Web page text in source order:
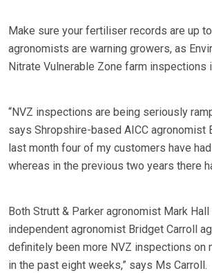
Make sure your fertiliser records are up
agronomists are warning growers, as
Nitrate Vulnerable Zone farm inspections
“NVZ inspections are being seriously
says Shropshire-based AICC agronomist
last month four of my customers have
whereas in the previous two years there
Both Strutt & Parker agronomist Mark
independent agronomist Bridget Carroll
definitely been more NVZ inspections on
in the past eight weeks,” says Ms Carroll.